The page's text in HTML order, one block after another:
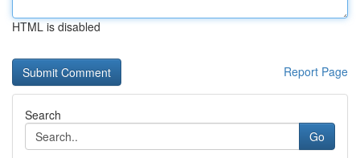
HTML is disabled
Report Page
Search
Go